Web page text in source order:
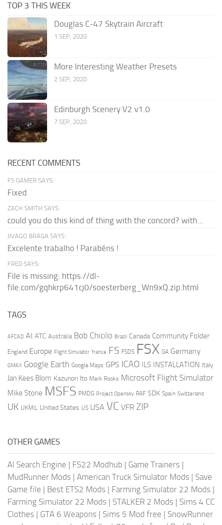
TOP 3 THIS WEEK
Douglas C-47 Skytrain Aircraft
1 SEP, 2020
More Interesting Weather Presets
2 SEP, 2020
Edinburgh Scenery V2 v1.0
7 SEP, 2020
RECENT COMMENTS
FS GAMER SAYS:
Fixed
ZACH SMITH SAYS:
could you do this kind of thing with the concord? with...
JIVAGO BRAGA SAYS:
Excelente trabalho ! Parabéns !
FRED SAYS:
File is missing: https://dl-
file.com/gqhkrp641cj0/soesterberg_Wn9xQ.zip.html
TAGS
AFCAD AI ATC Australia Bob Chicilo Brazil Canada Community Folder
England Europe Flight Simulator france FS FSDS FSX GA Germany
GMAX Google Earth Google Maps GPS ICAO ILS INSTALLATION Italy
Jan Kees Blom Kazunori Ito Mark Rooks Microsoft Flight Simulator
Mike Stone MSFS PMDG Project Opensky RAF SDK Spain Switzerland
UK UKMIL United States US USA VC VFR ZIP
OTHER GAMES
AI Search Engine | FS22 Modhub | Game Trainers |
MudRunner Mods | American Truck Simulator Mods | Save
Game file | Best ETS2 Mods | Farming Simulator 22 Mods |
Farming Simulator 22 Mods | STALKER 2 Mods | Sims 4 CC
Clothes | GTA 6 Weapons | Sims 5 Mod free | SnowRunner